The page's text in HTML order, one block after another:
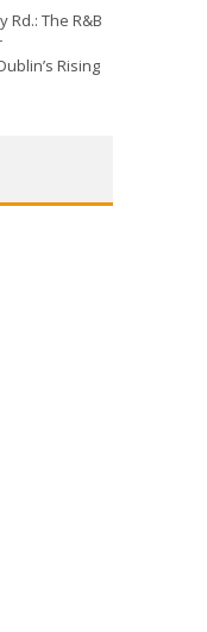
The R&B
Rising